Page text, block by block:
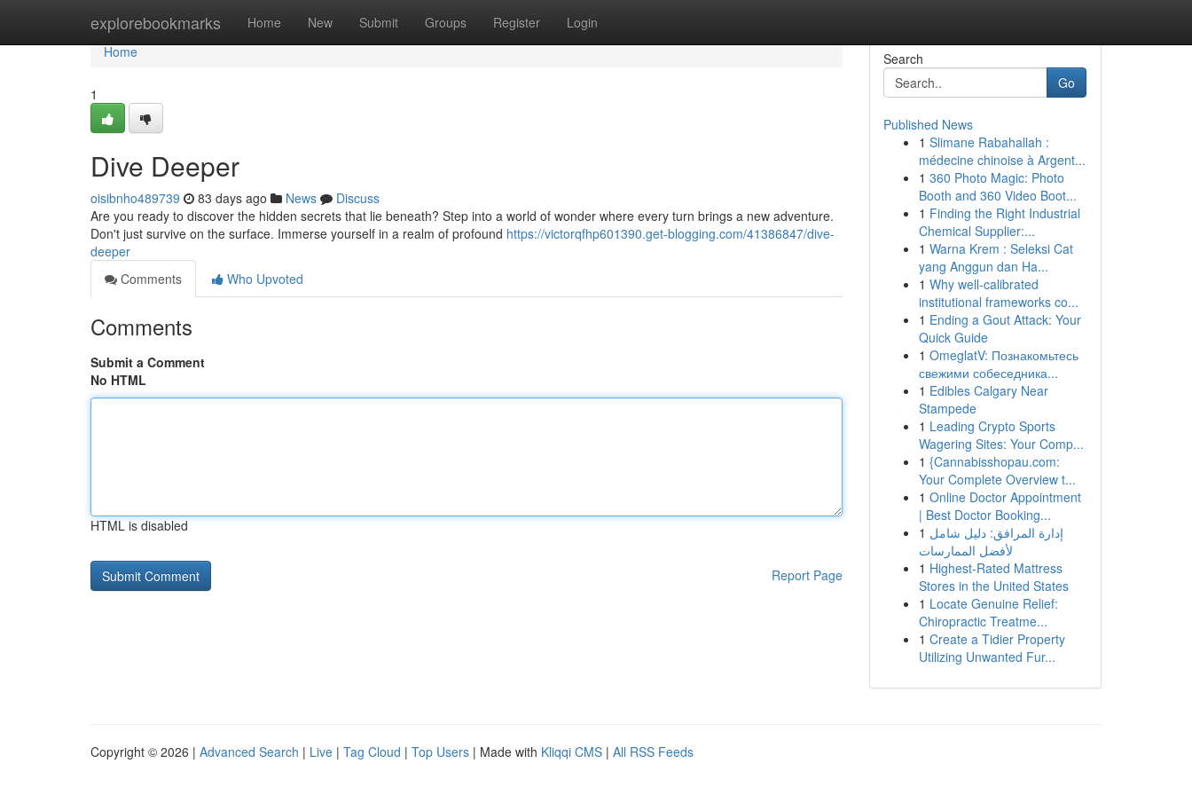
explorebookmarks Home New Submit Groups Register Login
Home
Home
1
Dive Deeper
oisibnho489739 83 days ago News
Discuss
Are you ready to discover the hidden secrets that lie beneath? Step into a world of wonder where every turn brings a new adventure.
Don't just survive on the surface. Immerse yourself in a realm of profound https://victorqfhp601390.get-blogging.com/41386847/dive-
deeper
Comments
Who Upvoted
Comments
Submit a Comment
No HTML
HTML is disabled
Report Page
Search
Go
Published News
1 Slimane Rabahallah :
médecine chinoise à Argent...
1 360 Photo Magic: Photo
Booth and 360 Video Boot...
1 Finding the Right Industrial
Chemical Supplier:...
1 Warna Krem : Seleksi Cat
yang Anggun dan Ha...
1 Why well-calibrated
institutional frameworks co...
1 Ending a Gout Attack: Your
Quick Guide
1 OmeglatV: Познакомьтесь
свежими собеседника...
1 Edibles Calgary Near
Stampede
1 Leading Crypto Sports
Wagering Sites: Your Comp...
1 {Cannabisshopau.com:
Your Complete Overview t...
1 Online Doctor Appointment
| Best Doctor Booking...
1 إدارة المرافق: دليل شامل
لأفضل الممارسات
1 Highest-Rated Mattress
Stores in the United States
1 Locate Genuine Relief:
Chiropractic Treatme...
1 Create a Tidier Property
Utilizing Unwanted Fur...
Copyright © 2026 | Advanced Search | Live | Tag Cloud | Top Users | Made with Kliqqi CMS | All RSS Feeds